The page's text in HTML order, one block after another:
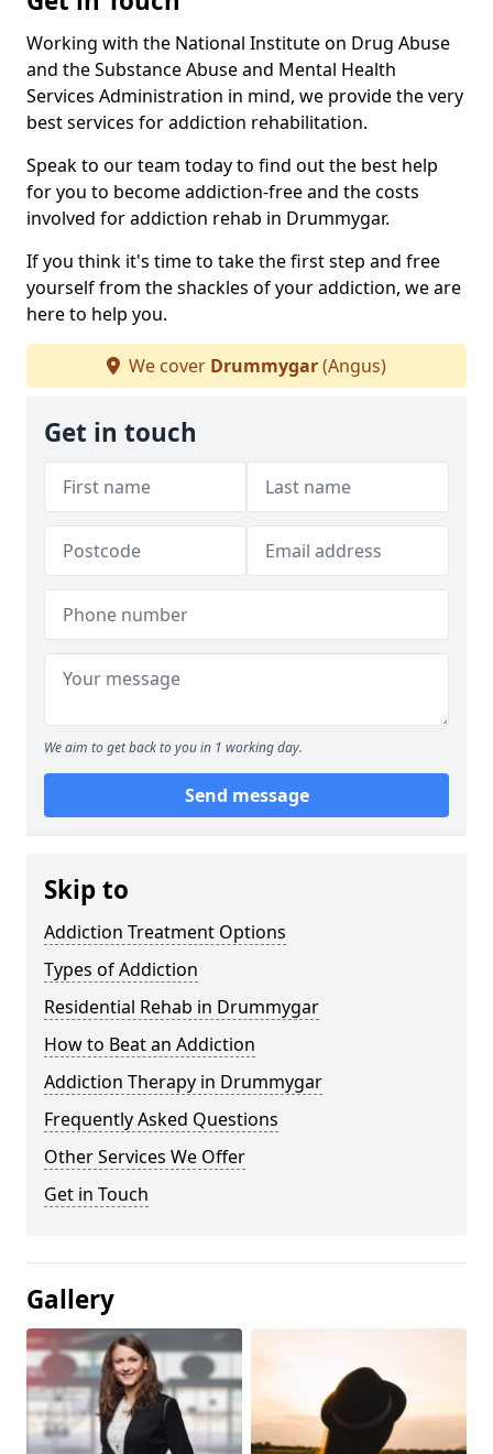
Working with the National Institute on Drug Abuse
and the Substance Abuse and Mental Health
Services Administration in mind, we provide the very
best services for addiction rehabilitation.
Speak to our team today to find out the best help
for you to become addiction-free and the costs
involved for addiction rehab in Drummygar.
If you think it's time to take the first step and free
yourself from the shackles of your addiction, we are
here to help you.
We cover Drummygar(Angus)
Get in touch
We aim to get back to you in 1 working day.
Send message
Skip to
Addiction Treatment Options
Types of Addiction
Residential Rehab in Drummygar
How to Beat an Addiction
Addiction Therapy in Drummygar
Frequently Asked Questions
Other Services We Offer
Get in Touch
Gallery